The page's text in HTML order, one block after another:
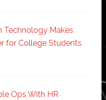
Technology Makes
for College Students
Ops With HR